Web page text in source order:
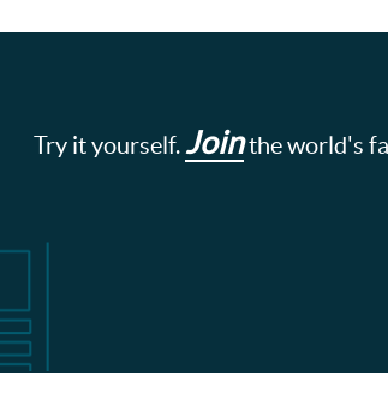
Try it yourself. Jointhe world's